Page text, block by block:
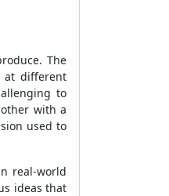
The
at different
to
with a
used to
real-world
ideas that